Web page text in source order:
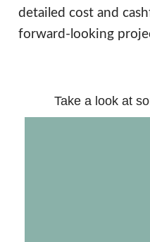
detailed cost and
forward-looking
Take a look at